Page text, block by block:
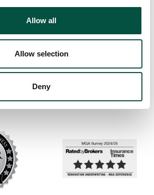
Allow all
Allow selection
Deny